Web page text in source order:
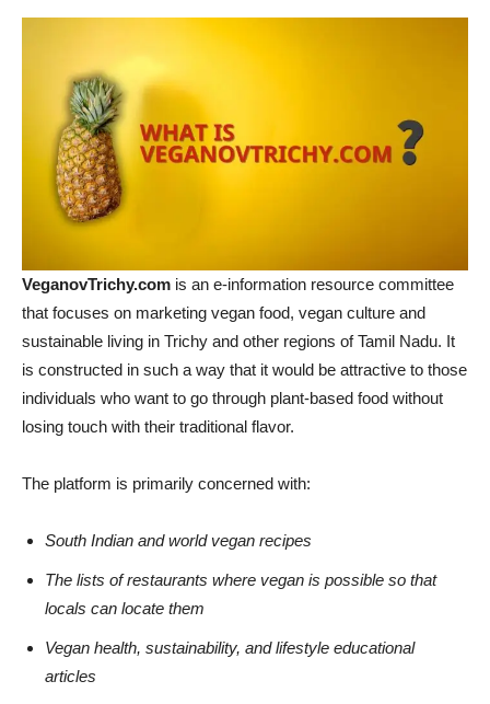
VeganovTrichy.com is an e-information resource committee
that focuses on marketing vegan food, vegan culture and
sustainable living in Trichy and other regions of Tamil Nadu. It
is constructed in such a way that it would be attractive to those
individuals who want to go through plant-based food without
losing touch with their traditional flavor.
The platform is primarily concerned with:
South Indian and world vegan recipes
The lists of restaurants where vegan is possible so that
locals can locate them
Vegan health, sustainability, and lifestyle educational
articles